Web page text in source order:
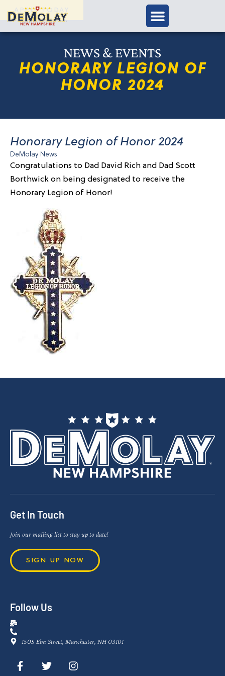
APPLY TODAY
NEWS & EVENTS
HONORARY LEGION OF
HONOR 2024
Honorary Legion of Honor 2024
DeMolay News
Congratulations to Dad David Rich and Dad Scott
Borthwick on being designated to receive the
Honorary Legion of Honor!
Get In Touch
Join our mailing list to stay up to date!
SIGN UP NOW
Follow Us
1505 Elm Street, Manchester, NH 03101